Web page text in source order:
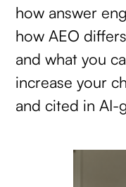
how answer
how AEO
and what you
increase your
and cited in AI-